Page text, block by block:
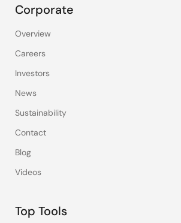
Corporate
Overview
Careers
Investors
News
Sustainability
Contact
Blog
Videos
Top Tools